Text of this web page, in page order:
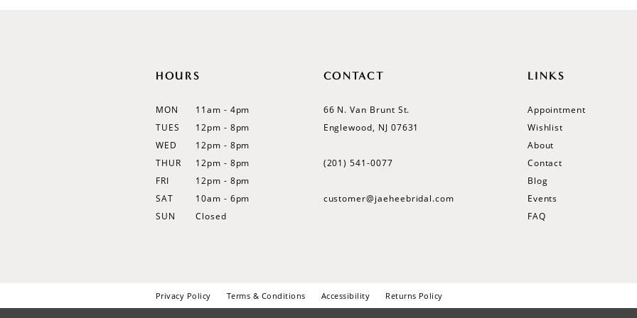
HOURS
MON
11am - 4pm
TUES
12pm - 8pm
WED
12pm - 8pm
THUR
12pm - 8pm
FRI
12pm - 8pm
SAT
10am - 6pm
SUN
Closed
CONTACT
66 N. Van Brunt St.
Englewood, NJ 07631
(201) 541‑0077
customer@jaeheebridal.com
LINKS
Appointment
Wishlist
About
Contact
Blog
Events
FAQ
Privacy Policy Terms & Conditions Accessibility Returns Policy